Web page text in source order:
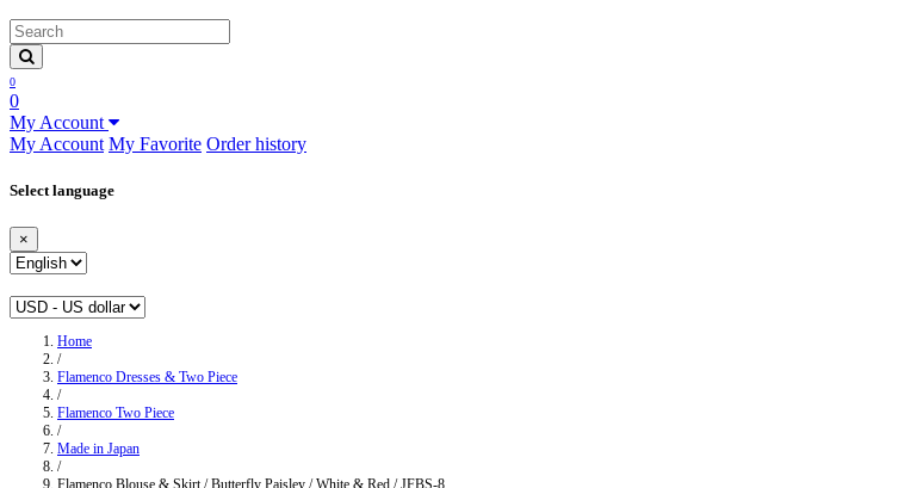
0
0
My Account
My Account My Favorite Order history
Select language
×
Home
/
Flamenco Dresses & Two Piece
/
Flamenco Two Piece
/
Made in Japan
/